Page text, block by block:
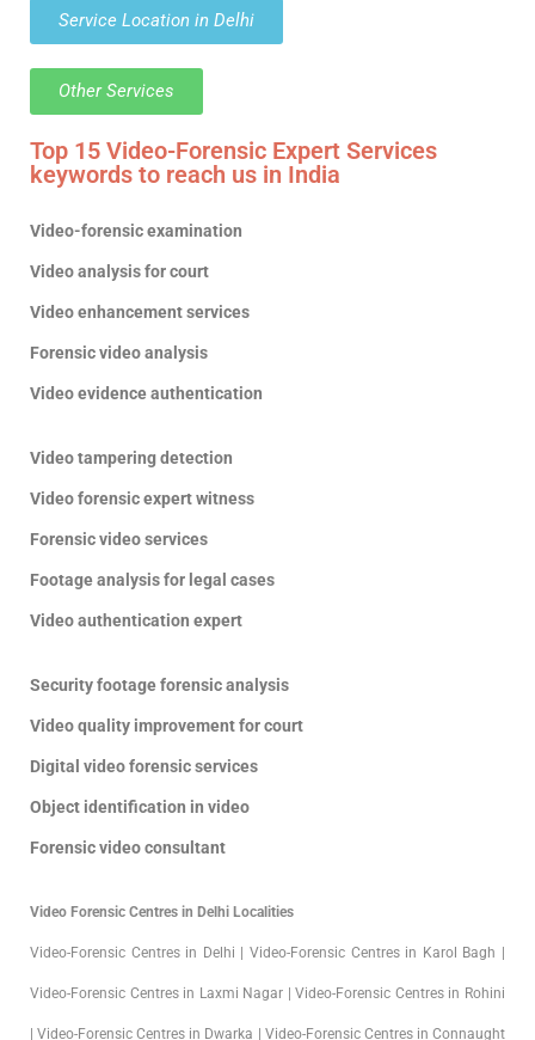
Service Location in Delhi
Other Services
Top 15 Video-Forensic Expert Services
keywords to reach us in India
Video-forensic examination
Video analysis for court
Video enhancement services
Forensic video analysis
Video evidence authentication
Video tampering detection
Video forensic expert witness
Forensic video services
Footage analysis for legal cases
Video authentication expert
Security footage forensic analysis
Video quality improvement for court
Digital video forensic services
Object identification in video
Forensic video consultant
Video Forensic Centres in Delhi Localities
Video-Forensic Centres in Delhi | Video-Forensic Centres in Karol Bagh |
Video-Forensic Centres in Laxmi Nagar | Video-Forensic Centres in Rohini
| Video-Forensic Centres in Dwarka | Video-Forensic Centres in Connaught